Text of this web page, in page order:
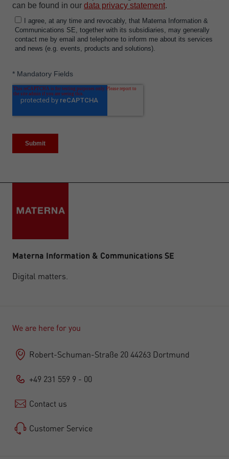
Materna Information & Communications SE
Digital matters.
We are here for you
Robert-Schuman-Straße 20 44263 Dortmund
+49 231 559 9 - 00
Contact us
Customer Service